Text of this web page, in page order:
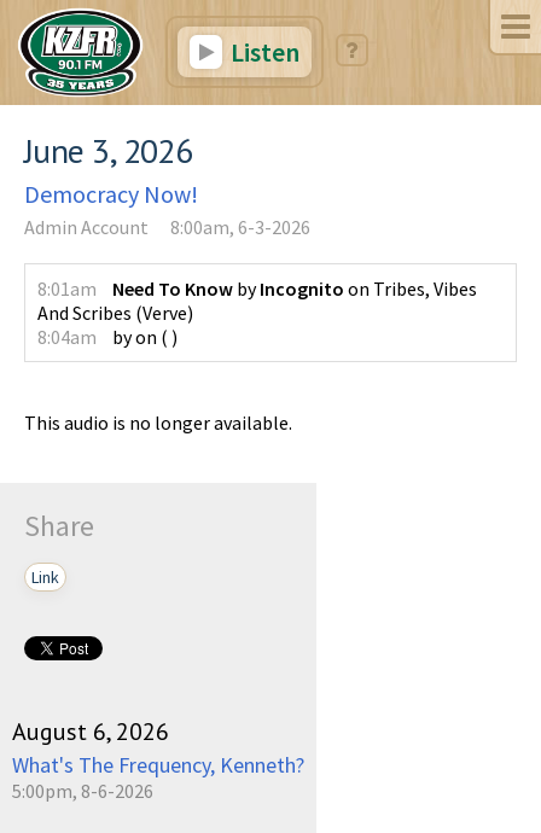
Listen
June 3, 2026
Democracy Now!
Admin Account 8:00am, 6-3-2026
8:01am Need To Know byIncognito on Tribes, Vibes
And Scribes (Verve)
8:04am
byon ( )
This audio is no longer available.
Share
Link
August 6, 2026
What's The Frequency, Kenneth?
5:00pm, 8-6-2026